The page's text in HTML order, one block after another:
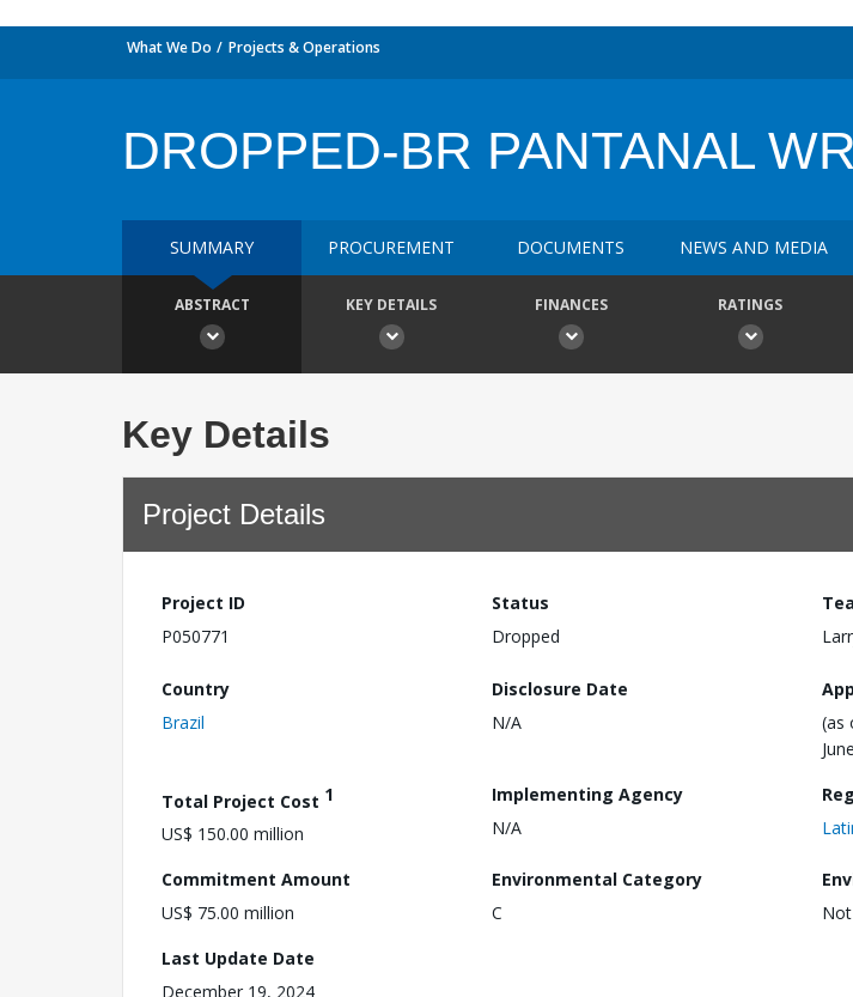
What We Do Projects & Operations
DROPPED-BR PANTANAL
SUMMARY PROCUREMENT DOCUMENTS NEWS AND MEDIA
ABSTRACT KEY DETAILS FINANCES RATINGS
Key Details
Project Details
Project ID
P050771
Status
Dropped
Country
Brazil
Disclosure Date
N/A
(as
Total Project Cost 1
US$ 150.00 million
Implementing Agency
N/A
Commitment Amount
US$ 75.00 million
Environmental Category
C
Last Update Date
December 19, 2024